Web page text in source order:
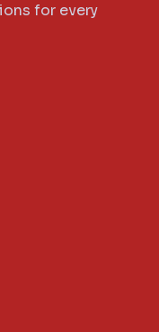
for every